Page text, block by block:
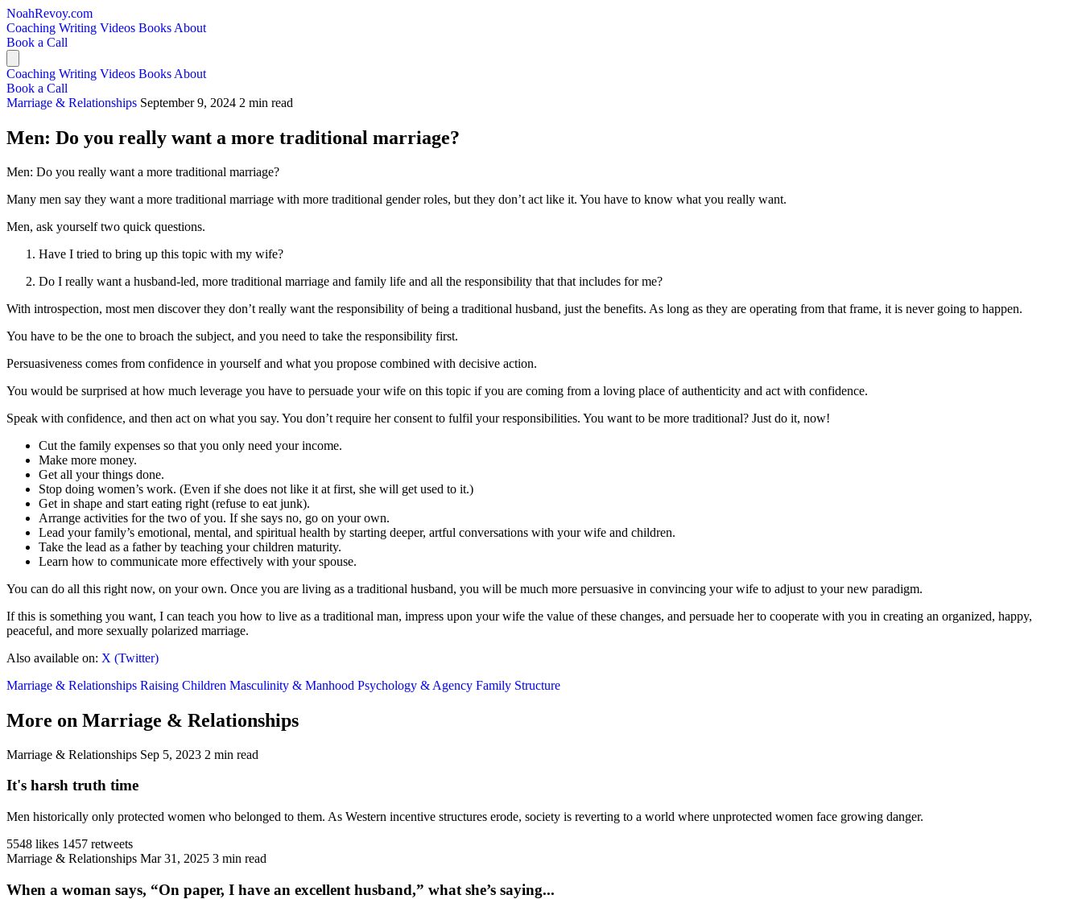
NoahRevoy.com
Coaching Writing Videos Books About
Book a Call
Coaching Writing Videos Books About
Book a Call
Marriage & Relationships September 9, 2024 2 min read
Men: Do you really want a more traditional marriage?
Men: Do you really want a more traditional marriage?
Many men say they want a more traditional marriage with more traditional gender roles, but they don’t act like it. You have to know what you really want.
Men, ask yourself two quick questions.
Have I tried to bring up this topic with my wife?
Do I really want a husband-led, more traditional marriage and family life and all the responsibility that that includes for me?
With introspection, most men discover they don’t really want the responsibility of being a traditional husband, just the benefits. As long as they are operating from that frame, it is never going to happen.
You have to be the one to broach the subject, and you need to take the responsibility first.
Persuasiveness comes from confidence in yourself and what you propose combined with decisive action.
You would be surprised at how much leverage you have to persuade your wife on this topic if you are coming from a loving place of authenticity and act with confidence.
Speak with confidence, and then act on what you say. You don’t require her consent to fulfil your responsibilities. You want to be more traditional? Just do it, now!
Cut the family expenses so that you only need your income.
Make more money.
Get all your things done.
Stop doing women’s work. (Even if she does not like it at first, she will get used to it.)
Get in shape and start eating right (refuse to eat junk).
Arrange activities for the two of you. If she says no, go on your own.
Lead your family’s emotional, mental, and spiritual health by starting deeper, artful conversations with your wife and children.
Take the lead as a father by teaching your children maturity.
Learn how to communicate more effectively with your spouse.
You can do all this right now, on your own. Once you are living as a traditional husband, you will be much more persuasive in convincing your wife to adjust to your new paradigm.
If this is something you want, I can teach you how to live as a traditional man, impress upon your wife the value of these changes, and persuade her to cooperate with you in creating an organized, happy,
peaceful, and more sexually polarized marriage.
Also available on: X (Twitter)
Marriage & Relationships Raising Children Masculinity & Manhood Psychology & Agency Family Structure
More on Marriage & Relationships
Marriage & Relationships Sep 5, 2023 2 min read
It's harsh truth time
Men historically only protected women who belonged to them. As Western incentive structures erode, society is reverting to a world where unprotected women face growing danger.
5548 likes 1457 retweets
Marriage & Relationships Mar 31, 2025 3 min read
When a woman says, “On paper, I have an excellent husband,” what she’s saying...